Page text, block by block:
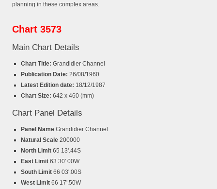
planning in these complex areas.
Chart 3573
Main Chart Details
Chart Title: Grandidier Channel
Publication Date: 26/08/1960
Latest Edition date: 18/12/1987
Chart Size: 642 x 460 (mm)
Chart Panel Details
Panel Name Grandidier Channel
Natural Scale 200000
North Limit 65 13'.44S
East Limit 63 30'.00W
South Limit 66 03'.00S
West Limit 66 17'.50W